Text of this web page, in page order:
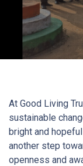
At Good Living
sustainable
bright and
another step
openness and